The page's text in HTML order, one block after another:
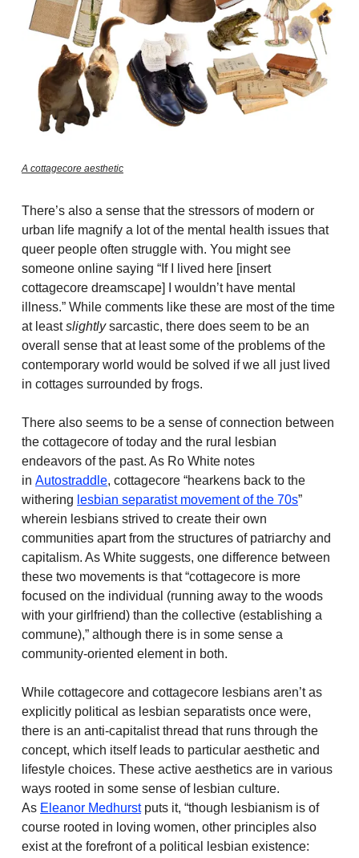
A cottagecore aesthetic
There’s also a sense that the stressors of modern or
urban life magnify a lot of the mental health issues that
queer people often struggle with. You might see
someone online saying “If I lived here [insert
cottagecore dreamscape] I wouldn’t have mental
illness.” While comments like these are most of the time
at leastslightlysarcastic, there does seem to be an
overall sense that at least some of the problems of the
contemporary world would be solved if we all just lived
in cottages surrounded by frogs.
There also seems to be a sense of connection between
the cottagecore of today and the rural lesbian
endeavors of the past. As Ro White notes
in Autostraddle, cottagecore “hearkens back to the
withering lesbian separatist movement of the 70s”
wherein lesbians strived to create their own
communities apart from the structures of patriarchy and
capitalism. As White suggests, one difference between
these two movements is that “cottagecore is more
focused on the individual (running away to the woods
with your girlfriend) than the collective (establishing a
commune),” although there is in some sense a
community-oriented element in both.
While cottagecore and cottagecore lesbians aren’t as
explicitly political as lesbian separatists once were,
there is an anti-capitalist thread that runs through the
concept, which itself leads to particular aesthetic and
lifestyle choices. These active aesthetics are in various
ways rooted in some sense of lesbian culture.
As Eleanor Medhurstputs it, “though lesbianism is of
course rooted in loving women, other principles also
exist at the forefront of a political lesbian existence: